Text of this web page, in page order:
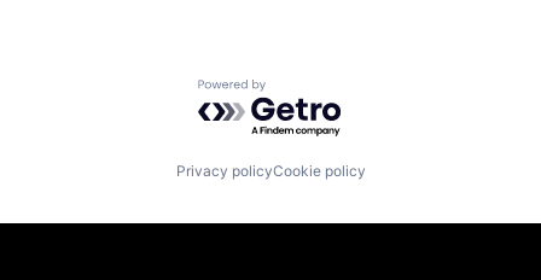
Powered by Getro.com
Privacy policyCookie policy